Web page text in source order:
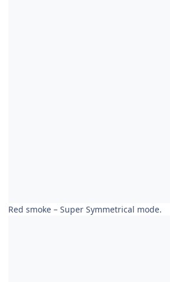
Red smoke – Super Symmetrical mode.